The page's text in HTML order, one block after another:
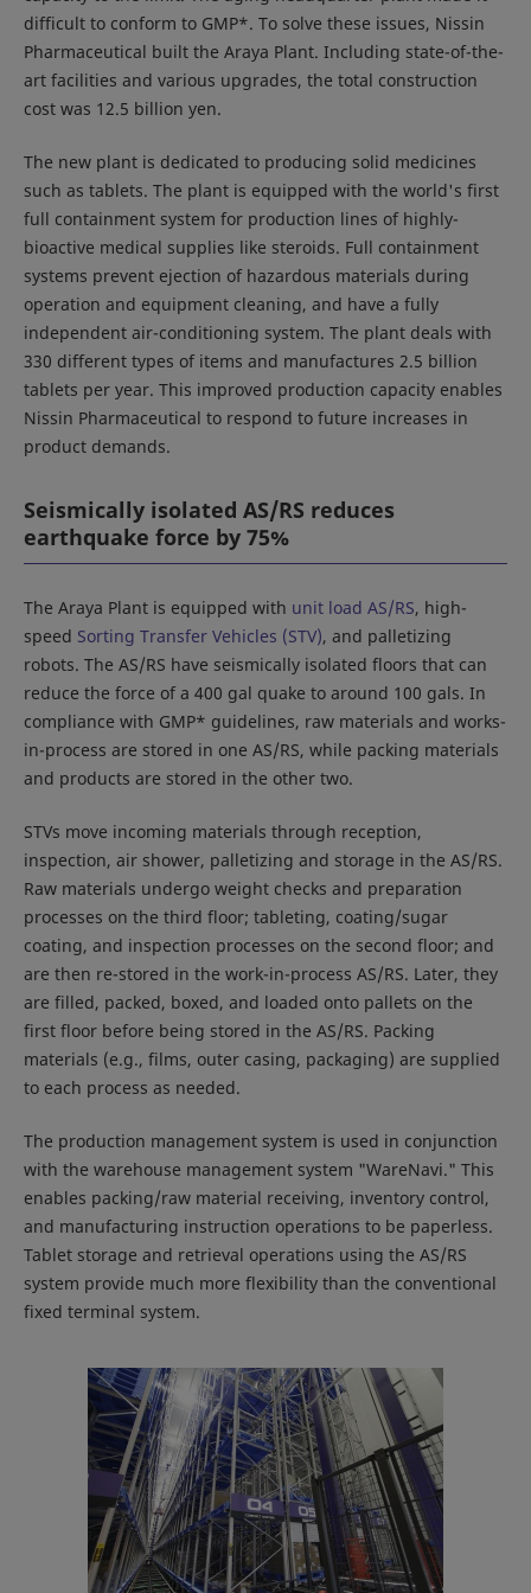
difficult to conform to GMP*. To solve these issues, Nissin
Pharmaceutical built the Araya Plant. Including state-of-the-
art facilities and various upgrades, the total construction
cost was 12.5 billion yen.
The new plant is dedicated to producing solid medicines
such as tablets. The plant is equipped with the world's first
full containment system for production lines of highly-
bioactive medical supplies like steroids. Full containment
systems prevent ejection of hazardous materials during
operation and equipment cleaning, and have a fully
independent air-conditioning system. The plant deals with
330 different types of items and manufactures 2.5 billion
tablets per year. This improved production capacity enables
Nissin Pharmaceutical to respond to future increases in
product demands.
Seismically isolated AS/RS reduces
earthquake force by 75%
The Araya Plant is equipped with unit load AS/RS, high-
speed Sorting Transfer Vehicles (STV), and palletizing
robots. The AS/RS have seismically isolated floors that can
reduce the force of a 400 gal quake to around 100 gals. In
compliance with GMP* guidelines, raw materials and works-
in-process are stored in one AS/RS, while packing materials
and products are stored in the other two.
STVs move incoming materials through reception,
inspection, air shower, palletizing and storage in the AS/RS.
Raw materials undergo weight checks and preparation
processes on the third floor; tableting, coating/sugar
coating, and inspection processes on the second floor; and
are then re-stored in the work-in-process AS/RS. Later, they
are filled, packed, boxed, and loaded onto pallets on the
first floor before being stored in the AS/RS. Packing
materials (e.g., films, outer casing, packaging) are supplied
to each process as needed.
The production management system is used in conjunction
with the warehouse management system "WareNavi." This
enables packing/raw material receiving, inventory control,
and manufacturing instruction operations to be paperless.
Tablet storage and retrieval operations using the AS/RS
system provide much more flexibility than the conventional
fixed terminal system.